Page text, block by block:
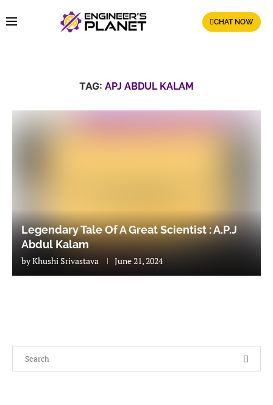
CHAT NOW
TAG: APJ ABDUL KALAM
Legendary Tale Of A Great Scientist : A.P.J
Abdul Kalam
byKhushi Srivastava June 21, 2024